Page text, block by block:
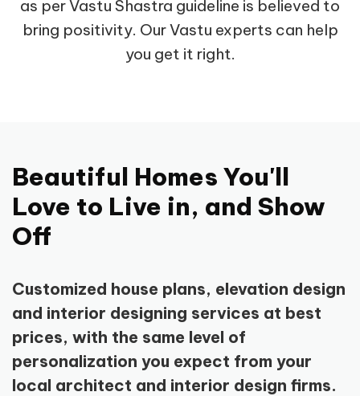
as per Vastu Shastra guideline is believed to
bring positivity. Our Vastu experts can help
you get it right.
Beautiful Homes You'll
Love to Live in, and Show
Off
Customized house plans, elevation design
and interior designing services at best
prices, with the same level of
personalization you expect from your
local architect and interior design firms.